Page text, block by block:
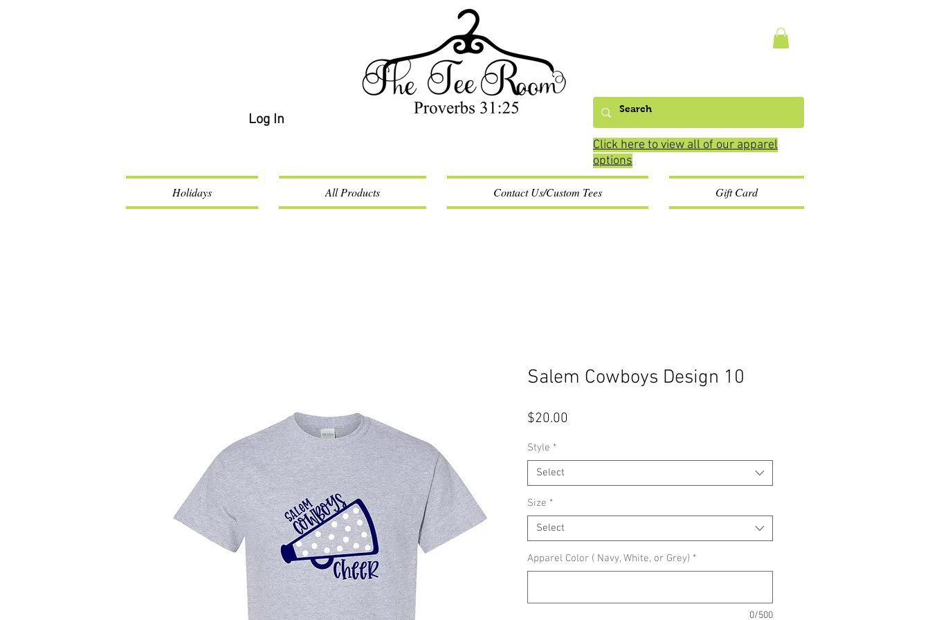
Log In
Click here to view all of our apparel
options
Holidays All Products Contact Us/Custom Tees Gift Card
Salem Cowboys Design 10
$20.00
Style *
Select
Size *
Select
Apparel Color ( Navy, White, or Grey) *
0/500